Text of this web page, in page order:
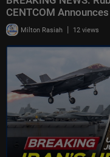
CENTCOM
Milton Rasiah | 12 views